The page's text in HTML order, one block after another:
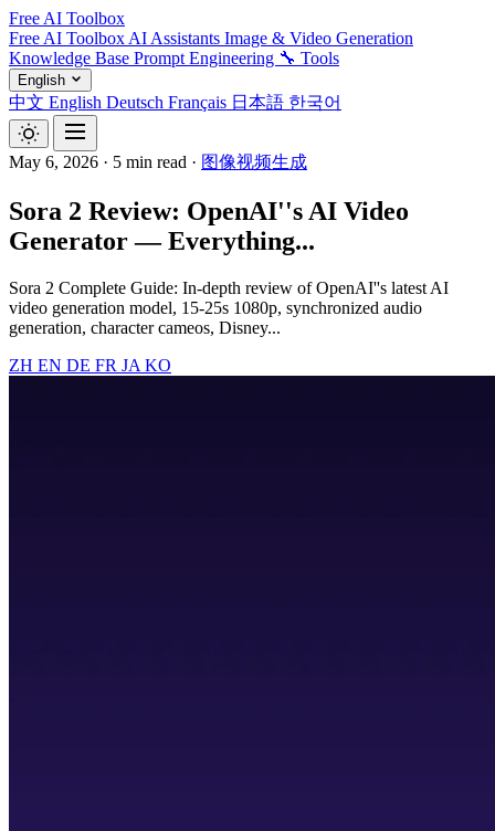
Free AI Toolbox
Free AI Toolbox AI Assistants Image & Video Generation
Knowledge Base Prompt Engineering 🔧 Tools
English
中文 English Deutsch Français 日本語 한국어
May 6, 2026 · 5 min read · 图像视频生成
Sora 2 Review: OpenAI''s AI Video
Generator — Everything...
Sora 2 Complete Guide: In-depth review of OpenAI''s latest AI
video generation model, 15-25s 1080p, synchronized audio
generation, character cameos, Disney...
ZH EN DE FR JA KO